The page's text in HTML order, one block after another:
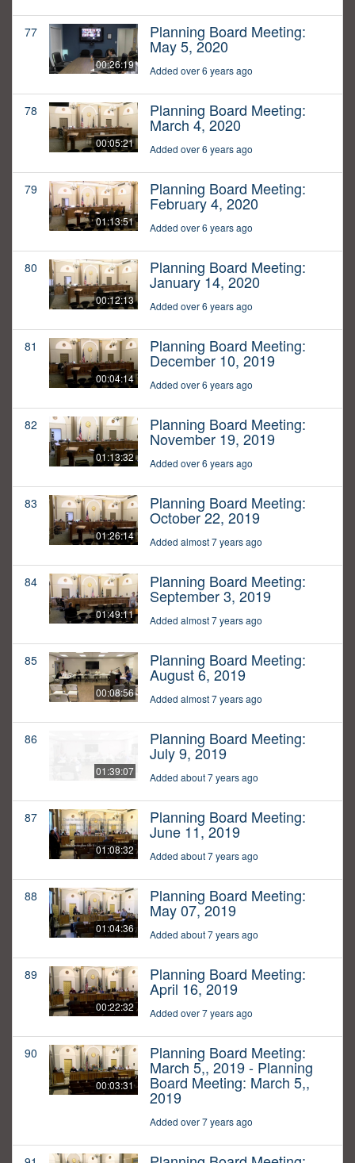
77
00:26:19
Planning Board Meeting:
May 5, 2020
Added over 6 years ago
78
00:05:21
Planning Board Meeting:
March 4, 2020
Added over 6 years ago
79
01:13:51
Planning Board Meeting:
February 4, 2020
Added over 6 years ago
80
00:12:13
Planning Board Meeting:
January 14, 2020
Added over 6 years ago
81
00:04:14
Planning Board Meeting:
December 10, 2019
Added over 6 years ago
82
01:13:32
Planning Board Meeting:
November 19, 2019
Added over 6 years ago
83
01:26:14
Planning Board Meeting:
October 22, 2019
Added almost 7 years ago
84
01:49:11
Planning Board Meeting:
September 3, 2019
Added almost 7 years ago
85
00:08:56
Planning Board Meeting:
August 6, 2019
Added almost 7 years ago
86
01:39:07
Planning Board Meeting:
July 9, 2019
Added about 7 years ago
87
01:08:32
Planning Board Meeting:
June 11, 2019
Added about 7 years ago
88
01:04:36
Planning Board Meeting:
May 07, 2019
Added about 7 years ago
89
00:22:32
Planning Board Meeting:
April 16, 2019
Added over 7 years ago
90
00:03:31
Planning Board Meeting:
March 5,, 2019 - Planning
Board Meeting: March 5,,
2019
Added over 7 years ago